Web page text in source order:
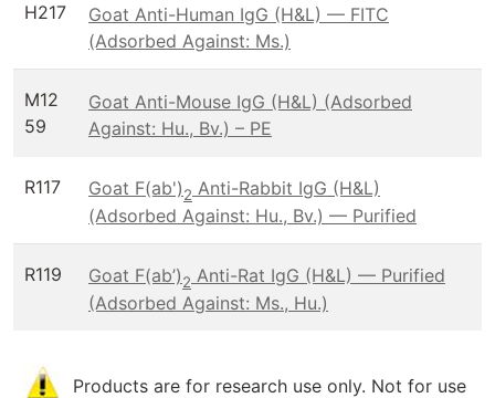
H217
Goat Anti-Human IgG (H&L) — FITC
(Adsorbed Against: Ms.)
M12
59
Goat Anti-Mouse IgG (H&L) (Adsorbed
Against: Hu., Bv.) – PE
R117 Goat F(ab')2 Anti-Rabbit IgG (H&L)
(Adsorbed Against: Hu., Bv.) — Purified
R119 Goat F(ab’)2 Anti-Rat IgG (H&L) — Purified
(Adsorbed Against: Ms., Hu.)
Products are for research use only. Not for use